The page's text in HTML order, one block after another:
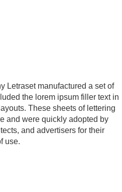
Letraset manufactured a set of
the lorem ipsum filler text in
These sheets of lettering
and were quickly adopted by
and advertisers for their
use.